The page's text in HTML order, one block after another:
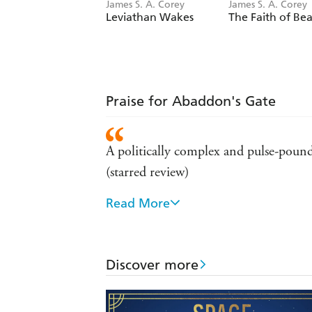
James S. A. Corey
Leviathan Wakes
James S. A. Corey
The Faith of
Praise for Abaddon's Gate
A politically complex and pulse-
(starred review)
The best space opera has to offer -
This is the future the way it was
Read More
Discover more